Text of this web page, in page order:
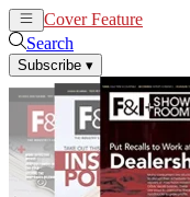
Cover Feature
Search
Subscribe ▾